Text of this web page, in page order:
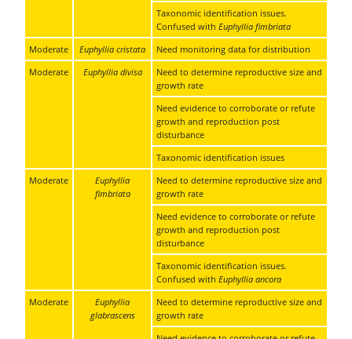
Taxonomic identification issues.
Confused with Euphyllia fimbriata
Moderate
Euphyllia cristata
Need monitoring data for distribution
Moderate
Euphyllia divisa
Need to determine reproductive size and
growth rate
Need evidence to corroborate or refute
growth and reproduction post
disturbance
Taxonomic identification issues
Moderate
Euphyllia
fimbriata
Need to determine reproductive size and
growth rate
Need evidence to corroborate or refute
growth and reproduction post
disturbance
Taxonomic identification issues.
Confused with Euphyllia ancora
Moderate
Euphyllia
glabrascens
Need to determine reproductive size and
growth rate